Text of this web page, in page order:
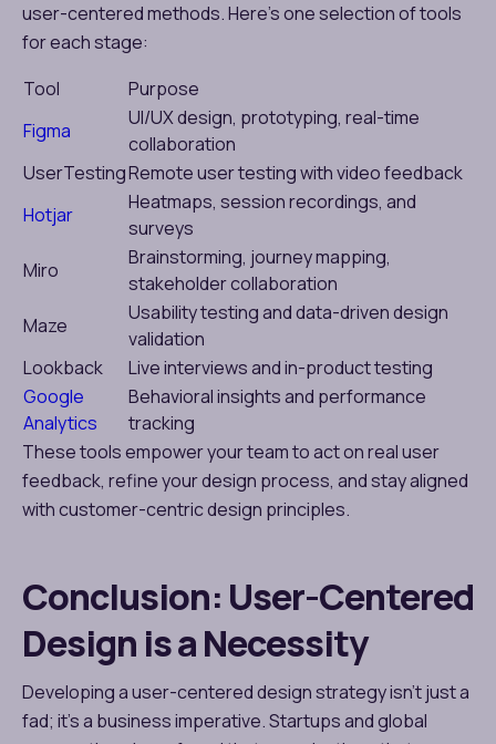
user-centered methods. Here’s one selection of tools
for each stage:
Tool
Purpose
Figma
UI/UX design, prototyping, real-time
collaboration
UserTestingRemote user testing with video feedback
Hotjar
Heatmaps, session recordings, and
surveys
Miro
Brainstorming, journey mapping,
stakeholder collaboration
Maze
Usability testing and data-driven design
validation
Lookback
Live interviews and in-product testing
Google
Analytics
Behavioral insights and performance
tracking
These tools empower your team to act on real user
feedback, refine your design process, and stay aligned
with customer-centric design principles.
Conclusion: User-Centered
Design is a Necessity
Developing a user-centered design strategy isn’t just a
fad; it’s a business imperative. Startups and global